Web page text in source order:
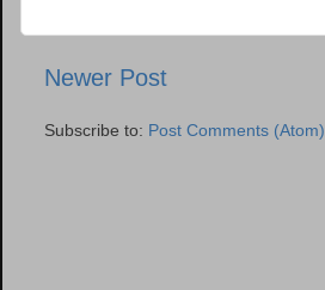
Newer Post
Subscribe to: Post Comments (Atom)